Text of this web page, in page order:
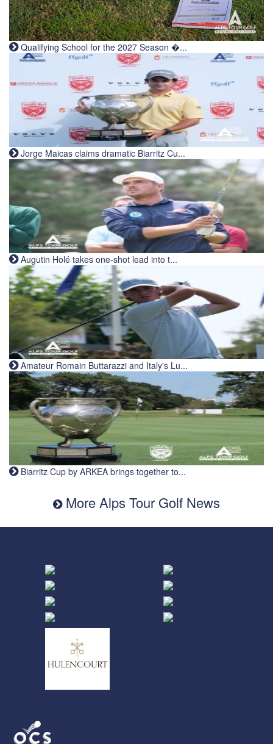
Qualifying School for the 2027 Season �...
Jorge Maicas claims dramatic Biarritz Cu...
Augutin Holé takes one-shot lead into t...
Amateur Romain Buttarazzi and Italy's Lu...
Biarritz Cup by ARKEA brings together to...
More Alps Tour Golf News